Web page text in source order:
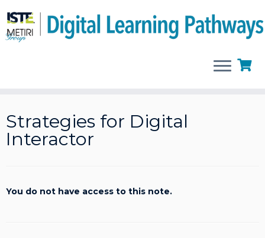
content
Strategies for Digital
Interactor
You do not have access to this note.